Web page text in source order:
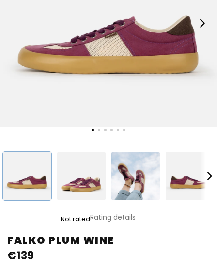
Next
FALKO PLUM WINE
product
rating
is
Not ratedRating details
€139